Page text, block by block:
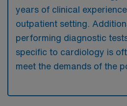
years of clinical
outpatient setting.
performing diagnostic
specific to cardiology is
meet the demands of the